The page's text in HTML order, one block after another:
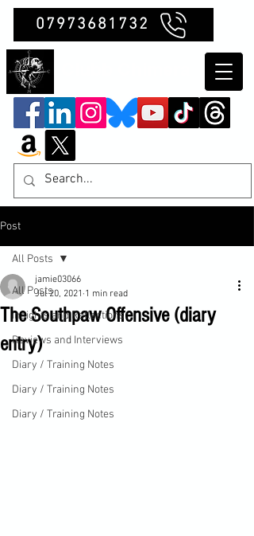
07973681732
Post
All Posts
Insights and Reflections
Reviews and Interviews
Diary / Training Notes
Diary / Training Notes
Diary / Training Notes
All Posts
The Southpaw Offensive (diary
entry)
jamie03066
Jul 20, 2021 1 min read